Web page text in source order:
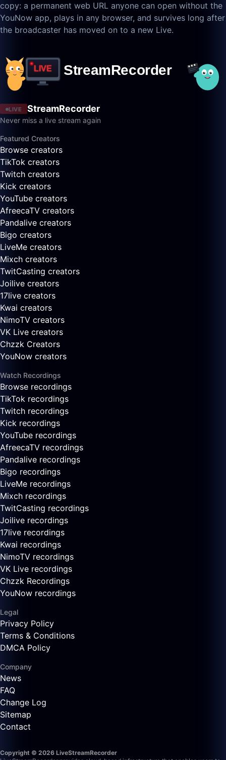
copy: a permanent web URL anyone can open without the
YouNow app, plays in any browser, and survives long after
the broadcaster has moved on to a new Live.
LIVE StreamRecorder
Never miss a live stream again
Featured Creators
Browse creators
TikTok creators
Twitch creators
Kick creators
YouTube creators
AfreecaTV creators
Pandalive creators
Bigo creators
LiveMe creators
Mixch creators
TwitCasting creators
Joilive creators
17live creators
Kwai creators
NimoTV creators
VK Live creators
Chzzk Creators
YouNow creators
Watch Recordings
Browse recordings
TikTok recordings
Twitch recordings
Kick recordings
YouTube recordings
AfreecaTV recordings
Pandalive recordings
Bigo recordings
LiveMe recordings
Mixch recordings
TwitCasting recordings
Joilive recordings
17live recordings
Kwai recordings
NimoTV recordings
VK Live recordings
Chzzk Recordings
YouNow recordings
Legal
Privacy Policy
Terms & Conditions
DMCA Policy
Company
News
FAQ
Change Log
Sitemap
Contact
Copyright © 2026 LiveStreamRecorder